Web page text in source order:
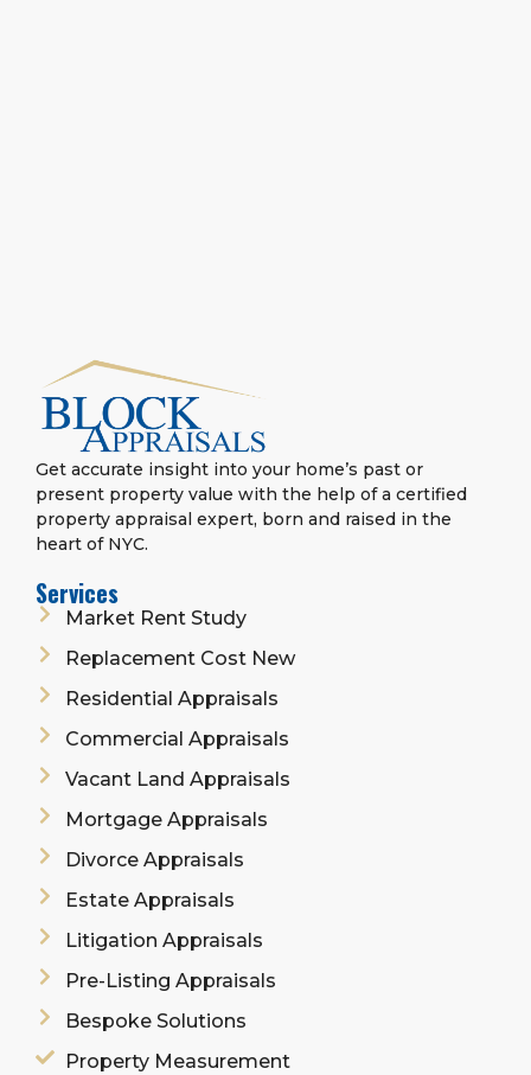
Get accurate insight into your home’s past or
present property value with the help of a certified
property appraisal expert, born and raised in the
heart of NYC.
Services
Market Rent Study
Replacement Cost New
Residential Appraisals
Commercial Appraisals
Vacant Land Appraisals
Mortgage Appraisals
Divorce Appraisals
Estate Appraisals
Litigation Appraisals
Pre-Listing Appraisals
Bespoke Solutions
Property Measurement